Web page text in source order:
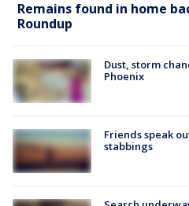
Remains found in home
Roundup
Dust, storm
Phoenix
Friends speak
stabbings